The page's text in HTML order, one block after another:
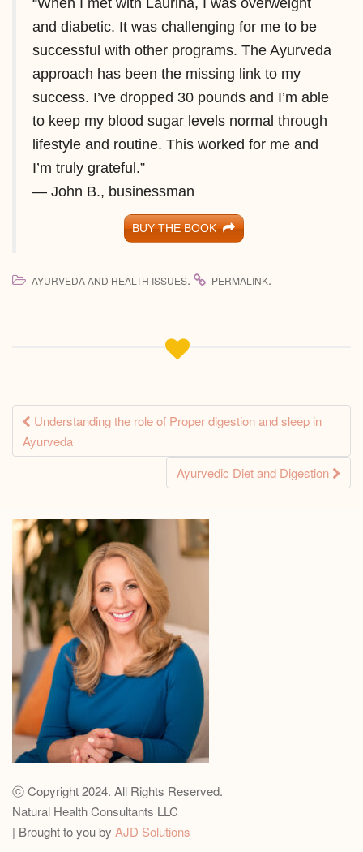
“When I met with Laurina, I was overweight
and diabetic. It was challenging for me to be
successful with other programs. The Ayurveda
approach has been the missing link to my
success. I’ve dropped 30 pounds and I’m able
to keep my blood sugar levels normal through
lifestyle and routine. This worked for me and
I’m truly grateful.”
— John B., businessman
BUY THE BOOK
AYURVEDA AND HEALTH ISSUES. PERMALINK.
Post
navigation
Understanding the role of Proper digestion and sleep in
Ayurveda
Ayurvedic Diet and Digestion
ⓒ Copyright 2024. All Rights Reserved.
Natural Health Consultants LLC
| Brought to you by AJD Solutions